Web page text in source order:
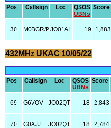
Pos Callsign Loc
QSOS
UBNs
Score
30 M0BGR/PJO01AL 19 1,883
432MHz UKAC 10/05/22
Pos Callsign Loc
QSOS
UBNs
Score
69 G6VOV JO02QT 18 2,843
70 G0AJJ JO02QT 18 2,784